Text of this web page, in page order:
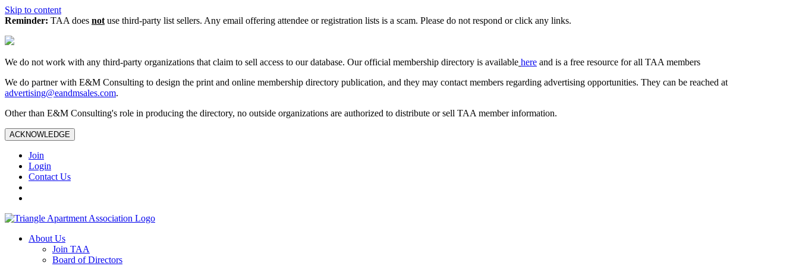
Skip to content
Reminder: TAA does not use third-party list sellers. Any email offering attendee or registration lists is a scam. Please do not respond or click any links.
We do not work with any third‑party organizations that claim to sell access to our database. Our official membership directory is available here and is a free resource for all TAA members
We do partner with E&M Consulting to design the print and online membership directory publication, and they may contact members regarding advertising opportunities. They can be reached at
advertising@eandmsales.com.
Other than E&M Consulting's role in producing the directory, no outside organizations are authorized to distribute or sell TAA member information.
ACKNOWLEDGE
Join
Login
Contact Us
About Us
Join TAA
Board of Directors